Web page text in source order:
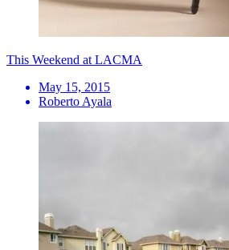
This Weekend at LACMA
May 15, 2015
Roberto Ayala